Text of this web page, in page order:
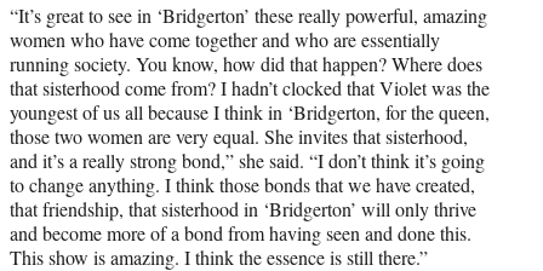
“It’s great to see in ‘Bridgerton’ these really powerful, amazing
women who have come together and who are essentially
running society. You know, how did that happen? Where does
that sisterhood come from? I hadn’t clocked that Violet was the
youngest of us all because I think in ‘Bridgerton, for the queen,
those two women are very equal. She invites that sisterhood,
and it’s a really strong bond,” she said. “I don’t think it’s going
to change anything. I think those bonds that we have created,
that friendship, that sisterhood in ‘Bridgerton’ will only thrive
and become more of a bond from having seen and done this.
This show is amazing. I think the essence is still there.”